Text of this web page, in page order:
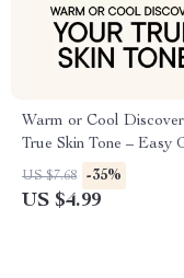
Warm or Cool
True Skin Tone – Easy
to Finding Your
Warm vs Cool Skin Tone
US $7.68 -35%
US $4.99